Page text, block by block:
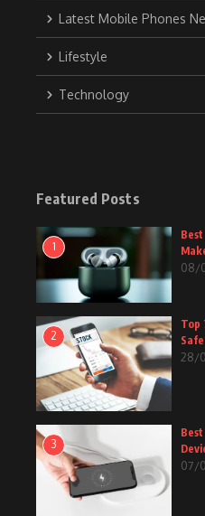
Latest Mobile Phones
Lifestyle
Technology
Featured Posts
1
08/
2
Top
28/
3
07/